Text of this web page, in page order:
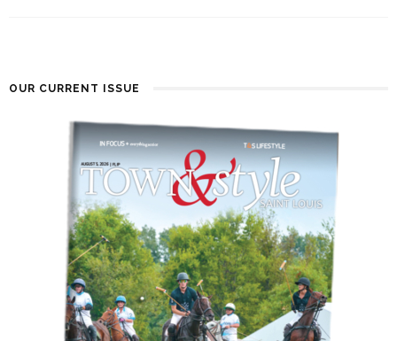
OUR CURRENT ISSUE